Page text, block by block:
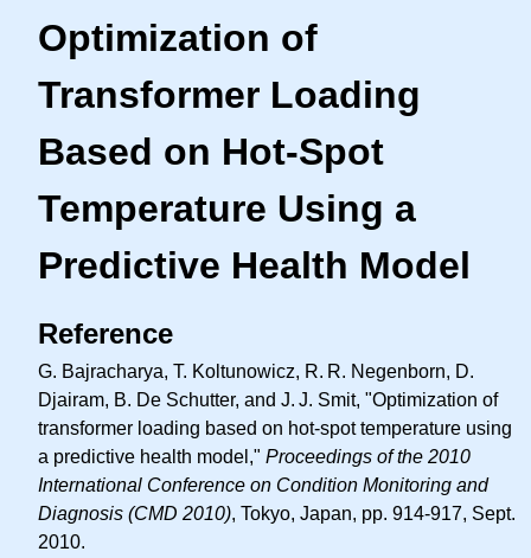
Optimization of
Transformer Loading
Based on Hot-Spot
Temperature Using a
Predictive Health Model
Reference
G. Bajracharya, T. Koltunowicz, R. R. Negenborn, D.
Djairam, B. De Schutter, and J. J. Smit, "Optimization of
transformer loading based on hot-spot temperature using
a predictive health model," Proceedings of the 2010
International Conference on Condition Monitoring and
Diagnosis (CMD 2010), Tokyo, Japan, pp. 914-917, Sept.
2010.